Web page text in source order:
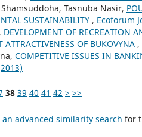
Tasnuba Nasir,
SUSTAINABILITY , Ecoforum
DEVELOPMENT OF RECREATION
ATTRACTIVENESS OF BUKOVYNA ,
COMPETITIVE ISSUES IN
38 39 40 41 42 > >>
advanced similarity search for